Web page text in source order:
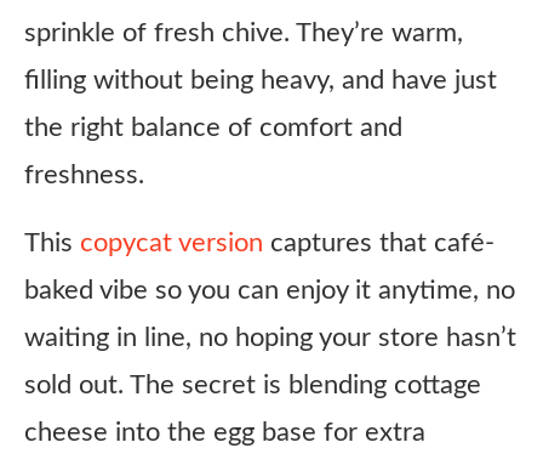
sprinkle of fresh chive. They’re warm,
filling without being heavy, and have just
the right balance of comfort and
freshness.
This copycat version captures that café-
baked vibe so you can enjoy it anytime, no
waiting in line, no hoping your store hasn’t
sold out. The secret is blending cottage
cheese into the egg base for extra